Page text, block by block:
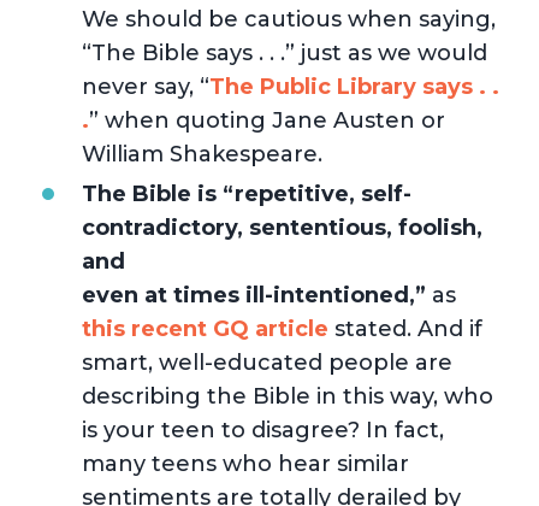
We should be cautious when saying,
“The Bible says . . .” just as we would
never say, “The Public Library says . .
.” when quoting Jane Austen or
William Shakespeare.
The Bible is “repetitive, self-
contradictory, sententious, foolish,
and
even at times ill-intentioned,” as
this recent GQ article stated. And if
smart, well-educated people are
describing the Bible in this way, who
is your teen to disagree? In fact,
many teens who hear similar
sentiments are totally derailed by